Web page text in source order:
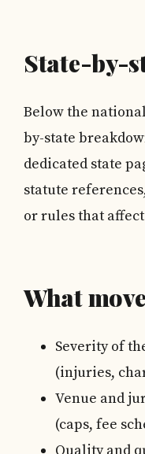
State-by-
Below the
by-state
dedicated state
statute
or rules that
What
Severity of
(injuries,
Venue and
(caps, fee